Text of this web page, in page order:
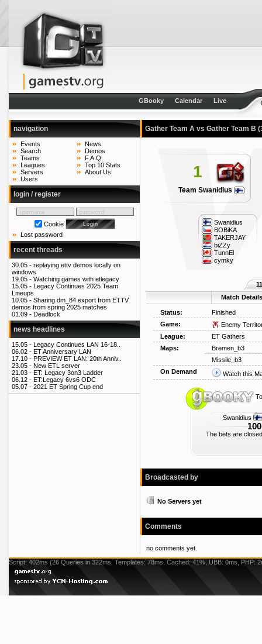
GBooky Calendar Live
navigation
Events
Search
Teams
Leagues
Servers
Users
News
Demos
F.A.Q.
Top 10 Stats
About Us
login / register
Cookie
Lost password
recent threads
30.05 - replaying ettv demos locally on
windows
19.05 - Watching games with etlegacy
15.05 - Legacy Continues 2025 Team
Lineups
10.05 - Sharing dm_84 export from ETTV
demos from spring 2025 matches
01.09 - Deadlock
news headlines
15.05 - Legacy Continues LAN 16-18..
06.02 - ET Anniversary LAN
17.10 - PREVIEW ET LAN: 20th Anniv..
23.05 - New ETL server
21.03 - ET: Legacy 3on3 Ladder
06.12 - ET:Legacy 6vs6 ODC
05.07 - 2021 ET Spring Cup end
Gather Team A vs Gather Team B
1
Team Swanidius
Swanidius
BOBiKA
TAKERJAY
biZZy
TunnEl
cymky
Match Details
Status:
Finished
Game:
Enemy
League:
ET Gathers
Maps:
Bremen_b3
Missile_b3
On Demand
Watch this
Swanidius
The bets are
Broadcasted by
No Servers yet
Comments
no comments yet.
Script: 402ms (26 Queries in 322ms, Templates: 78ms, Cached: 41%, UBB: 0ms, PHP: